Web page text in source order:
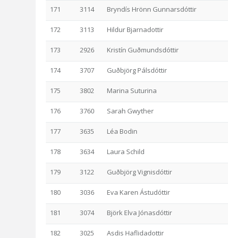
171 3114 Bryndís Hrönn Gunnarsdóttir
172 3113 Hildur Bjarnadottir
173 2926 Kristín Guðmundsdóttir
174 3707 Guðbjörg Pálsdóttir
175 3802 Marina Suturina
176 3760 Sarah Gwyther
177 3635 Léa Bodin
178 3634 Laura Schild
179 3122 Guðbjörg Vignisdóttir
180 3036 Eva Karen Ástudóttir
181 3074 Björk Elva Jónasdóttir
182 3025 Asdis Haflidadottir